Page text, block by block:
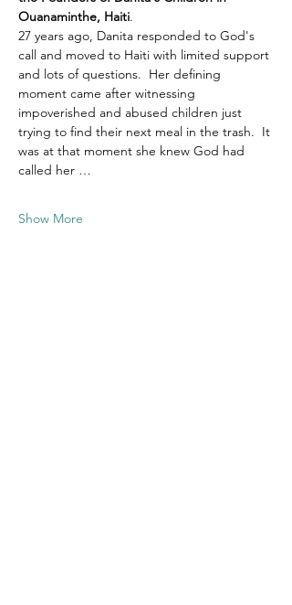
Ouanaminthe, Haiti.
27 years ago, Danita responded to God's
call and moved to Haiti with limited support
and lots of questions.  Her defining
moment came after witnessing
impoverished and abused children just
trying to find their next meal in the trash.  It
was at that moment she knew God had
called her …
Show More